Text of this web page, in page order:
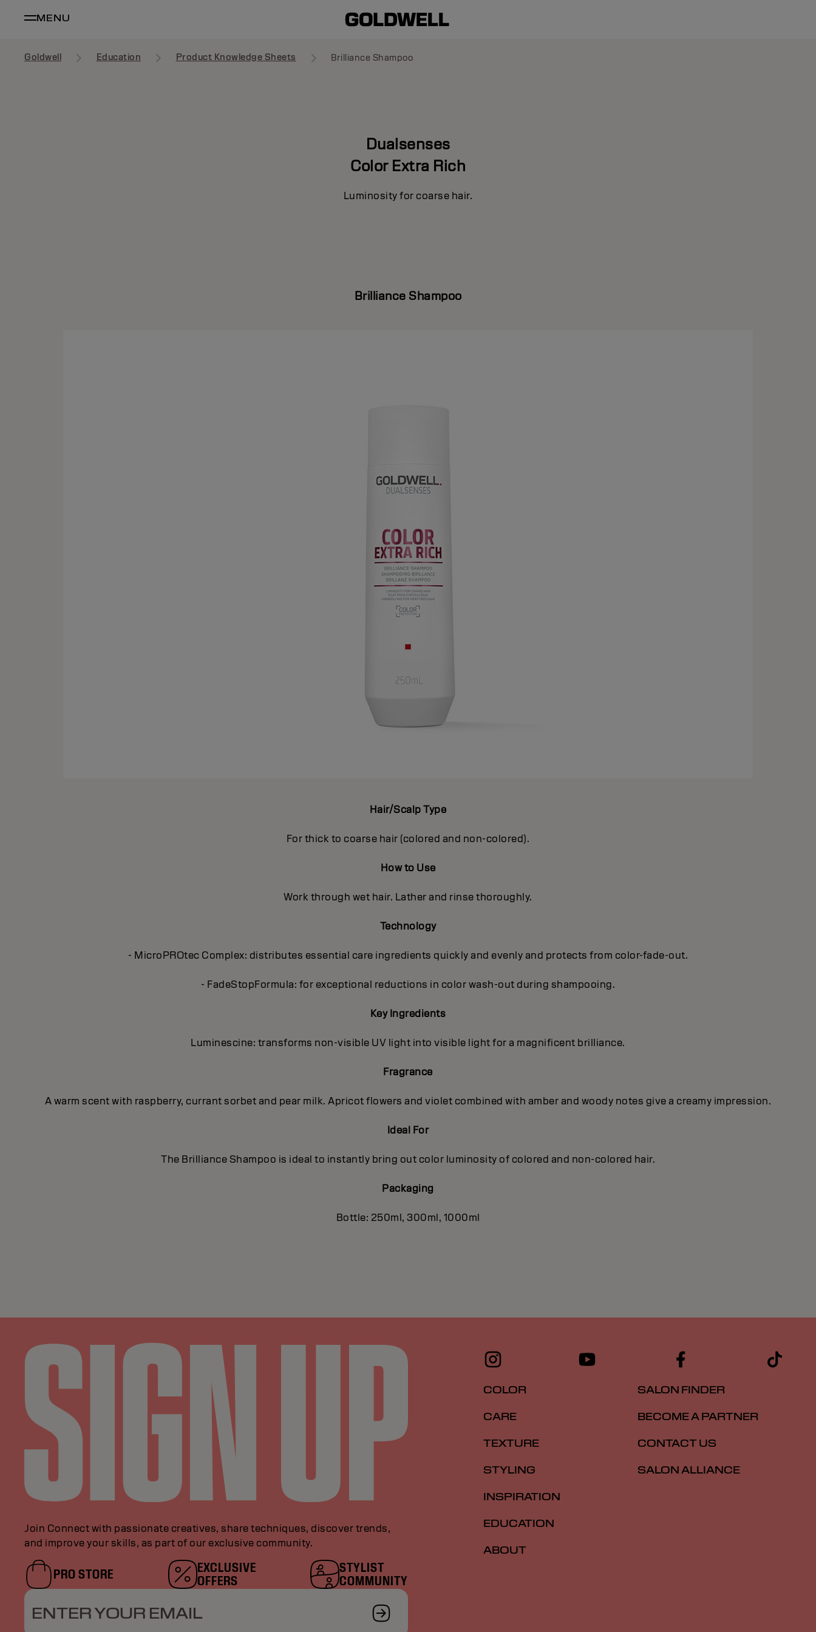
MENU
Goldwell Education Product Knowledge Sheets Brilliance Shampoo
Dualsenses
Color Extra Rich
Luminosity for coarse hair.
Brilliance Shampoo
Hair/Scalp Type
For thick to coarse hair (colored and non-colored).
How to Use
Work through wet hair. Lather and rinse thoroughly.
Technology
- MicroPROtec Complex: distributes essential care ingredients quickly and evenly and protects from color-fade-out.
- FadeStopFormula: for exceptional reductions in color wash-out during shampooing.
Key Ingredients
Luminescine: transforms non-visible UV light into visible light for a magnificent brilIiance.
Fragrance
A warm scent with raspberry, currant sorbet and pear milk. Apricot flowers and violet combined with amber and woody notes give a creamy impression.
Ideal For
The Brilliance Shampoo is ideal to instantly bring out color luminosity of colored and non-colored hair.
Packaging
Bottle: 250ml, 300ml, 1000ml
Join Connect with passionate creatives, share techniques, discover trends,
and improve your skills, as part of our exclusive community.
PRO STORE
EXCLUSIVE
OFFERS
STYLIST
COMMUNITY
ENTER YOUR EMAIL
COLOR
CARE
TEXTURE
STYLING
INSPIRATION
EDUCATION
ABOUT
SALON FINDER
BECOME A PARTNER
CONTACT US
SALON ALLIANCE